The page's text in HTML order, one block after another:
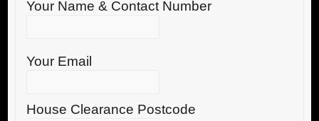
Your Name & Contact Number
Your Email
House Clearance Postcode